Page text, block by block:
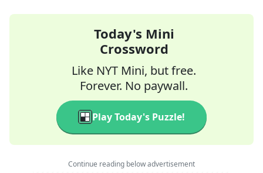
Today's Mini
Crossword
Like NYT Mini, but free.
Forever. No paywall.
Play Today's Puzzle!
Continue reading below advertisement